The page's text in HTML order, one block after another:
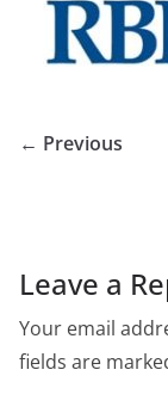
← Previous
Leave a
Your email
fields are